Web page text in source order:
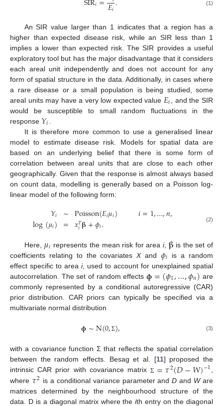
𝑖 𝐸𝑖 (1)
An SIR value larger than 1 indicates that a region has a
higher than expected disease risk, while an SIR less than 1
implies a lower than expected risk. The SIR provides a useful
exploratory tool but has the major disadvantage that it considers
each areal unit independently and does not account for any
form of spatial structure in the data. Additionally, in cases where
a rare disease or a small population is being studied, some
areal units may have a very low expected value 𝐸𝑖
, and the SIR
would be susceptible to small random fluctuations in the
response 𝑌𝑖
It is therefore more common to use a generalised linear
model to estimate disease risk. Models for spatial data are
based on an underlying belief that there is some form of
correlation between areal units that are close to each other
geographically. Given that the response is almost always based
on count data, modelling is generally based on a Poisson log-
linear model of the following form:
𝑌𝑖
log(𝜇𝑖) ∼
= Poisson(𝐸𝑖𝜇𝑖) 𝑖=1,…,𝑛,
𝑥𝑇
𝑖𝛃+𝜙𝑖. (2)
Here, 𝜇𝑖 represents the mean risk for area i, 𝛃 is the set of
coefficients relating to the covariatesXand 𝜙𝑖 is a random
effect specific to area i, used to account for unexplained spatial
autocorrelation. The set of random effects𝛟=(𝜙1,…,𝜙𝑛) are
commonly represented by a conditional autoregressive (CAR)
prior distribution. CAR priors can typically be specified via a
multivariate normal distribution
𝛟∼N(0, Σ), (3)
with a covariance function Σ that reflects the spatial correlation
between the random effects. Besag et al. [11] proposed the
intrinsic CAR prior with covariance matrixΣ =𝜏2(𝐷−𝑊)−1,
where 𝜏2 is a conditional variance parameter andD and Ware
matrices determined by the neighbourhood structure of the
data. D is a diagonal matrix where theith entry on the diagonal